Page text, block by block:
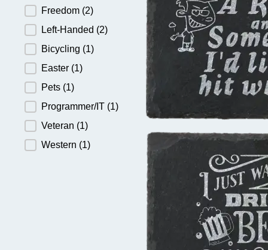
Freedom (2)
Left-Handed (2)
Bicycling (1)
Easter (1)
Pets (1)
Programmer/IT (1)
Veteran (1)
Western (1)